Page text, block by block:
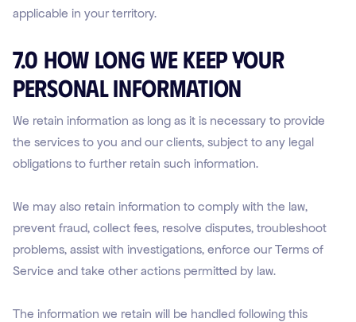
applicable in your territory.
7.0 How Long We Keep Your
Personal Information
We retain information as long as it is necessary to provide
the services to you and our clients, subject to any legal
obligations to further retain such information.
We may also retain information to comply with the law,
prevent fraud, collect fees, resolve disputes, troubleshoot
problems, assist with investigations, enforce our Terms of
Service and take other actions permitted by law.
The information we retain will be handled following this